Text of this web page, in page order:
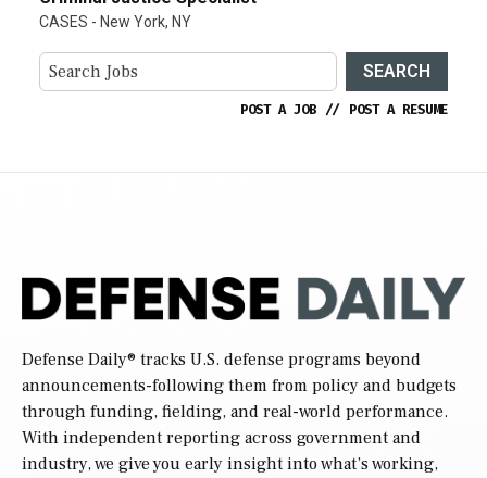
CASES - New York, NY
SEARCH
POST A JOB // POST A RESUME
Defense Daily® tracks U.S. defense programs beyond
announcements-following them from policy and budgets
through funding, fielding, and real-world performance.
With independent reporting across government and
industry, we give you early insight into what’s working,